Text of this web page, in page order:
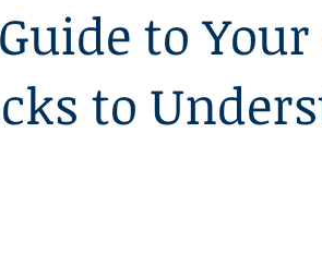
to Your
to